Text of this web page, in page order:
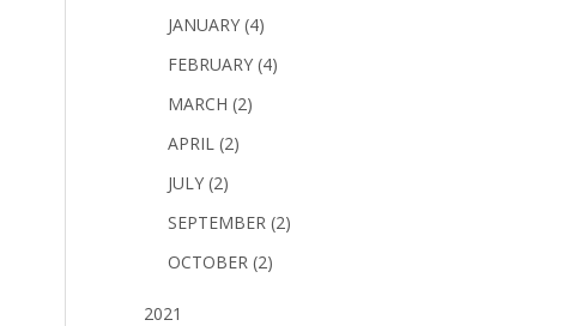
JANUARY (4)
FEBRUARY (4)
MARCH (2)
APRIL (2)
JULY (2)
SEPTEMBER (2)
OCTOBER (2)
2021